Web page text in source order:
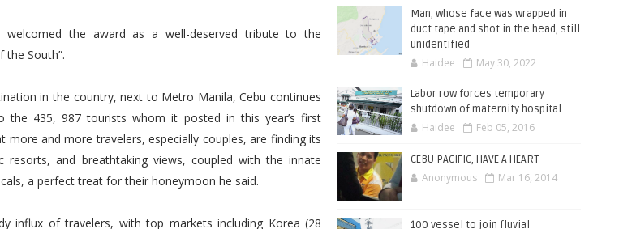
welcomed the award as a well-deserved tribute to the
the South”.
in the country, next to Metro Manila, Cebu continues
435, 987 tourists whom it posted in this year’s first
more and more travelers, especially couples, are finding its
resorts, and breathtaking views, coupled with the innate
a perfect treat for their honeymoon he said.
influx of travelers, with top markets including Korea (28
Man, whose face was wrapped in
duct tape and shot in the head, still
unidentified
Haidee May 30, 2022
Labor row forces temporary
shutdown of maternity hospital
Haidee Feb 05, 2016
CEBU PACIFIC, HAVE A HEART
Anonymous Mar 16, 2014
100 vessel to join fluvial